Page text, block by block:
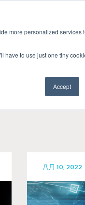
more personalized services
have to use just one tiny
Accept
標準認證測試
訊號與電源完
電量校正服務
新
研
八月 10, 2022